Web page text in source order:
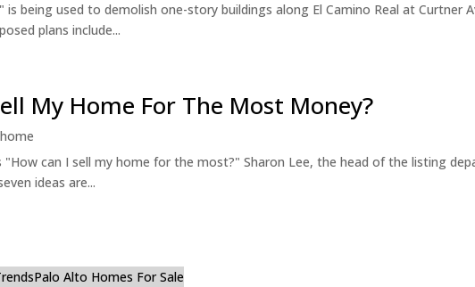
is being used to demolish one-story buildings along El Camino Real at Curtner
plans include...
My Home For The Most Money?
can I sell my home for the most?" Sharon Lee, the head of the listing
ideas are...
Palo Alto Homes For Sale